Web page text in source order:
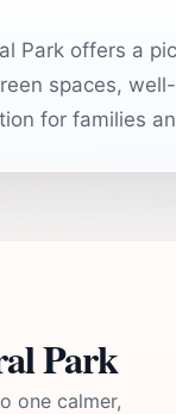
Park offers a
spaces,
for families
Park
one calmer,